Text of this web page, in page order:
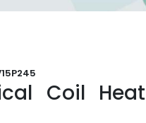
Coil Heat